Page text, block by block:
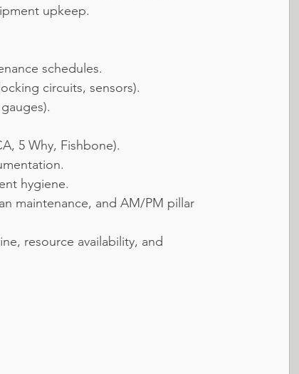
upkeep.
schedules.
circuits, sensors).
5 Why, Fishbone).
hygiene.
maintenance, and AM/PM pillar
resource availability, and